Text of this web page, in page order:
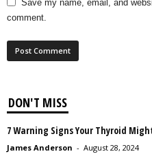
Save my name, email, and
comment.
DON'T MISS
7 Warning Signs Your Thyroid
James Anderson - August 28, 2024